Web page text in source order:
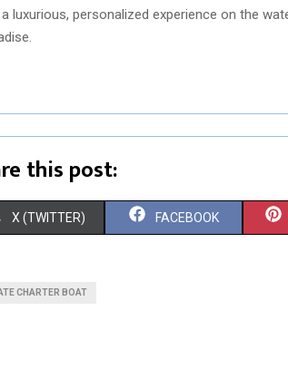
luxurious, personalized experience on the
this post:
S
X (TWITTER) S
FACEBOOK
CHARTER BOAT